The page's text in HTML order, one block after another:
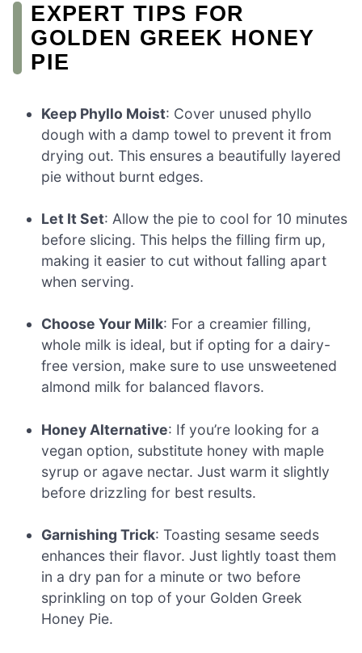
EXPERT TIPS FOR
GOLDEN GREEK HONEY
PIE
Keep Phyllo Moist: Cover unused phyllo
dough with a damp towel to prevent it from
drying out. This ensures a beautifully layered
pie without burnt edges.
Let It Set: Allow the pie to cool for 10 minutes
before slicing. This helps the filling firm up,
making it easier to cut without falling apart
when serving.
Choose Your Milk: For a creamier filling,
whole milk is ideal, but if opting for a dairy-
free version, make sure to use unsweetened
almond milk for balanced flavors.
Honey Alternative: If you’re looking for a
vegan option, substitute honey with maple
syrup or agave nectar. Just warm it slightly
before drizzling for best results.
Garnishing Trick: Toasting sesame seeds
enhances their flavor. Just lightly toast them
in a dry pan for a minute or two before
sprinkling on top of your Golden Greek
Honey Pie.